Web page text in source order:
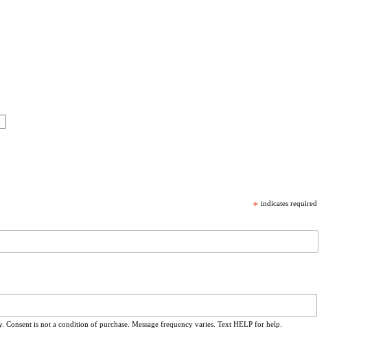
* indicates required
is not a condition of purchase. Message frequency varies. Text HELP for help.